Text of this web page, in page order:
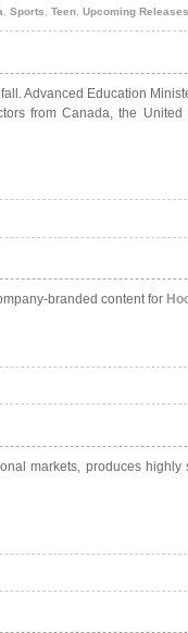
, Sports, Teen, Upcoming Releases
Advanced Education
from Canada, the
branded content for
markets, produces